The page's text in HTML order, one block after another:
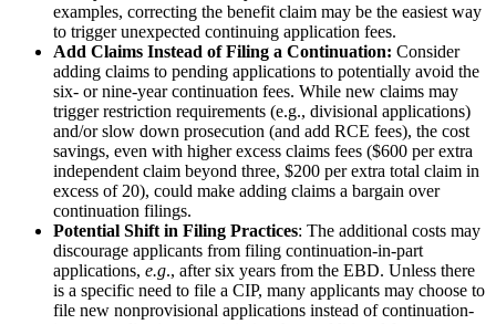
examples, correcting the benefit claim may be the easiest way
to trigger unexpected continuing application fees.
Add Claims Instead of Filing a Continuation: Consider
adding claims to pending applications to potentially avoid the
six- or nine-year continuation fees. While new claims may
trigger restriction requirements (e.g., divisional applications)
and/or slow down prosecution (and add RCE fees), the cost
savings, even with higher excess claims fees ($600 per extra
independent claim beyond three, $200 per extra total claim in
excess of 20), could make adding claims a bargain over
continuation filings.
Potential Shift in Filing Practices: The additional costs may
discourage applicants from filing continuation-in-part
applications, e.g., after six years from the EBD. Unless there
is a specific need to file a CIP, many applicants may choose to
file new nonprovisional applications instead of continuation-